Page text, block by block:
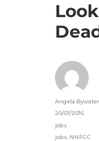
Author
Angela Bywater
Posted
20/01/2016
Categories
jobs
Tags
jobs, NNFCC